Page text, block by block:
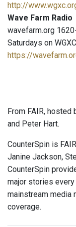
http://
Wave Farm Radio
wavefarm.org
Saturdays on
https://
From FAIR,
and Peter Hart.
CounterSpin is
Janine Jackson,
CounterSpin
major stories
mainstream media
coverage.